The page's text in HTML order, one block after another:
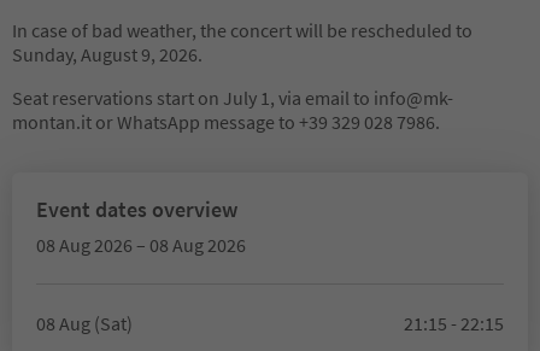
In case of bad weather, the concert will be rescheduled to
Sunday, August 9, 2026.
Seat reservations start on July 1, via email to info@mk-
montan.it or WhatsApp message to +39 329 028 7986.
Event dates overview
08 Aug 2026 – 08 Aug 2026
08 Aug (Sat) 21:15 - 22:15